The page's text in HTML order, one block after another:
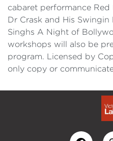
cabaret performance Red
Dr Crask and His
Singhs A Night of
workshops will also be
program. Licensed by
only copy or